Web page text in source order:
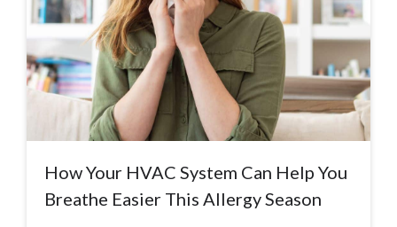
How Your HVAC System Can Help You
Breathe Easier This Allergy Season